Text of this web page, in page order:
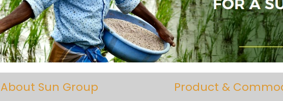
About Sun Group Product &